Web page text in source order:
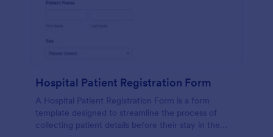
Hospital Patient Registration Form
A Hospital Patient Registration Form is a form
template designed to streamline the process of
collecting patient details before their stay in the